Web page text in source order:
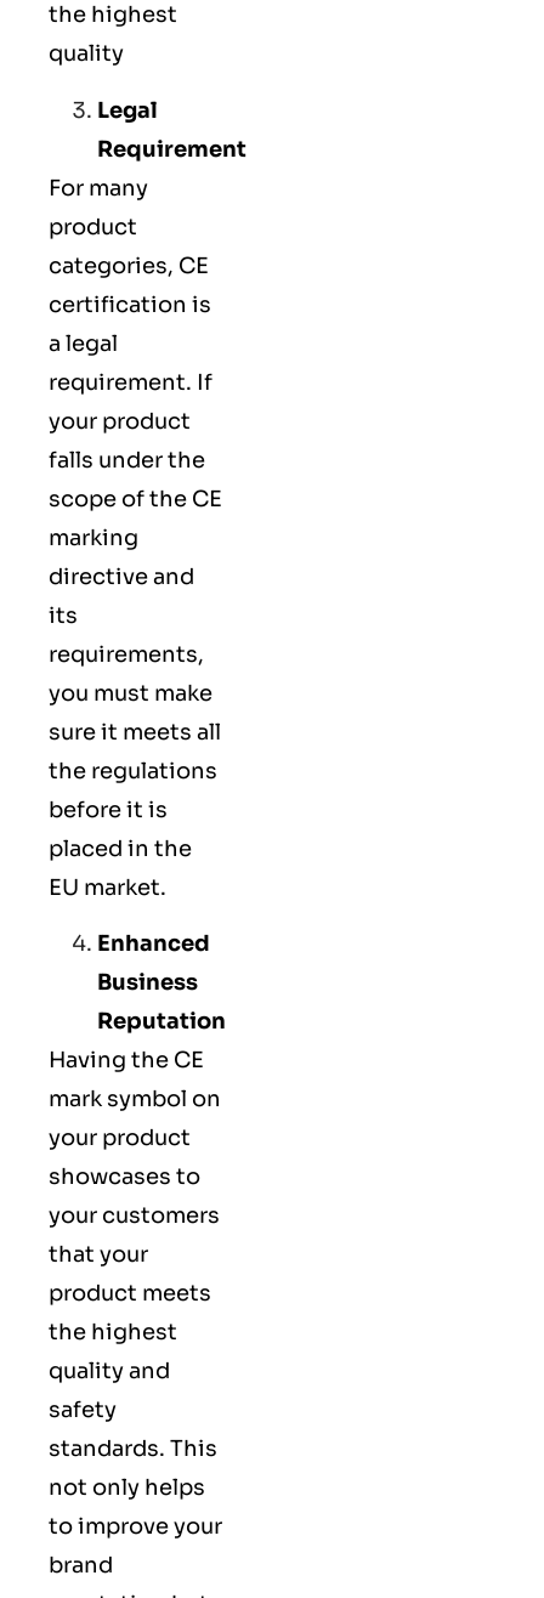
the highest
quality
Legal
Requirement
For many
product
categories, CE
certification is
a legal
requirement. If
your product
falls under the
scope of the CE
marking
directive and
its
requirements,
you must make
sure it meets all
the regulations
before it is
placed in the
EU market.
Enhanced
Business
Reputation
Having the CE
mark symbol on
your product
showcases to
your customers
that your
product meets
the highest
quality and
safety
standards. This
not only helps
to improve your
brand